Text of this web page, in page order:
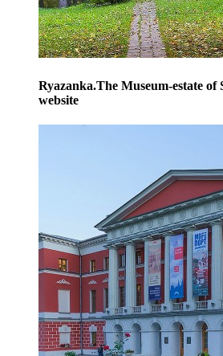
Ryazanka.The Museum-estate of
website